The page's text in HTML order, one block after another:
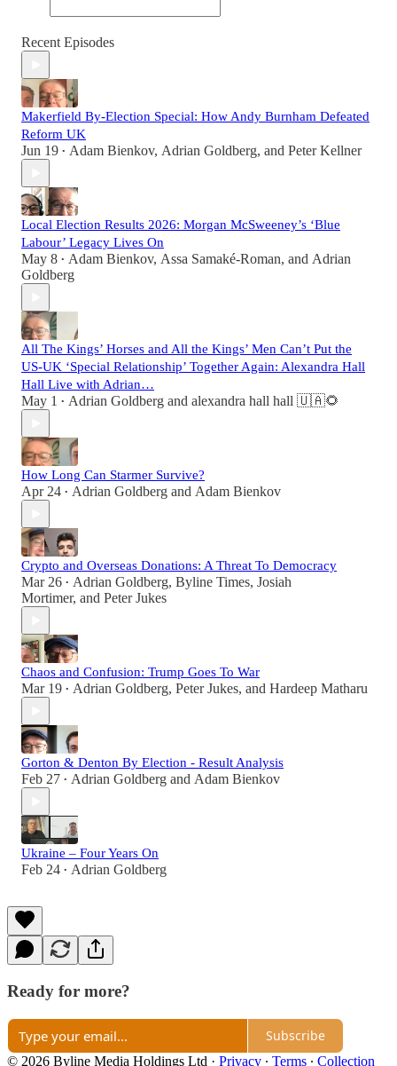
Recent Episodes
Makerfield By-Election Special: How Andy Burnham Defeated
Reform UK
Jun 19 • Adam Bienkov, Adrian Goldberg, and Peter Kellner
Local Election Results 2026: Morgan McSweeney’s ‘Blue
Labour’ Legacy Lives On
May 8 • Adam Bienkov, Assa Samaké-Roman, and Adrian
Goldberg
All The Kings’ Horses and All the Kings’ Men Can’t Put the
US-UK ‘Special Relationship’ Together Again: Alexandra Hall
Hall Live with Adrian…
May 1 • Adrian Goldberg and alexandra hall hall 🇺🇦🌻
How Long Can Starmer Survive?
Apr 24 • Adrian Goldberg and Adam Bienkov
Crypto and Overseas Donations: A Threat To Democracy
Mar 26 • Adrian Goldberg, Byline Times, Josiah
Mortimer, and Peter Jukes
Chaos and Confusion: Trump Goes To War
Mar 19 • Adrian Goldberg, Peter Jukes, and Hardeep Matharu
Gorton & Denton By Election - Result Analysis
Feb 27 • Adrian Goldberg and Adam Bienkov
Ukraine – Four Years On
Feb 24 • Adrian Goldberg
Ready for more?
Subscribe
© 2026 Byline Media Holdings Ltd · Privacy ∙ Terms ∙ Collection